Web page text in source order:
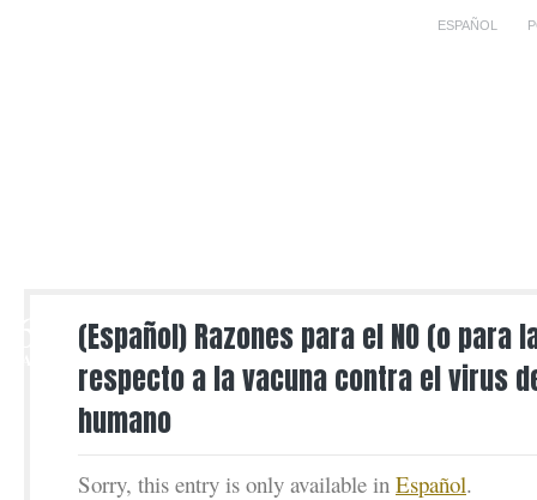
ESPAÑOL
(Español) Razones para el NO (o para
respecto a la vacuna contra el virus
humano
Sorry, this entry is only available in Español.